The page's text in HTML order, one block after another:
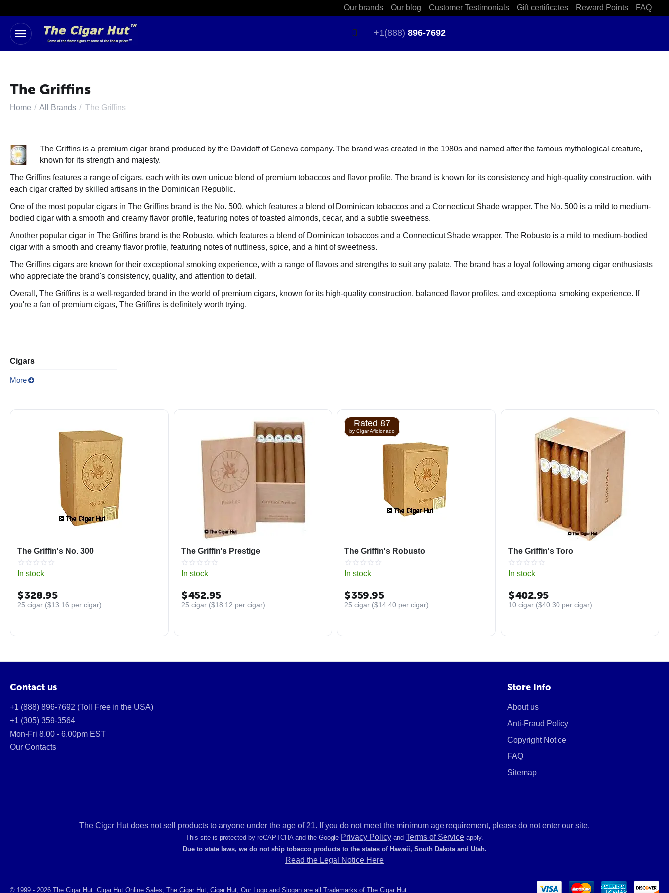
Our brands Our blog Customer Testimonials Gift certificates Reward Points FAQ
+1(888) 896-7692
The Griffins
Home / All Brands / The Griffins
The Griffins is a premium cigar brand produced by the Davidoff of Geneva company. The brand was created in the 1980s and named after the famous mythological creature,
known for its strength and majesty.
The Griffins features a range of cigars, each with its own unique blend of premium tobaccos and flavor profile. The brand is known for its consistency and high-quality construction, with
each cigar crafted by skilled artisans in the Dominican Republic.
One of the most popular cigars in The Griffins brand is the No. 500, which features a blend of Dominican tobaccos and a Connecticut Shade wrapper. The No. 500 is a mild to medium-
bodied cigar with a smooth and creamy flavor profile, featuring notes of toasted almonds, cedar, and a subtle sweetness.
Another popular cigar in The Griffins brand is the Robusto, which features a blend of Dominican tobaccos and a Connecticut Shade wrapper. The Robusto is a mild to medium-bodied
cigar with a smooth and creamy flavor profile, featuring notes of nuttiness, spice, and a hint of sweetness.
The Griffins cigars are known for their exceptional smoking experience, with a range of flavors and strengths to suit any palate. The brand has a loyal following among cigar enthusiasts
who appreciate the brand's consistency, quality, and attention to detail.
Overall, The Griffins is a well-regarded brand in the world of premium cigars, known for its high-quality construction, balanced flavor profiles, and exceptional smoking experience. If
you're a fan of premium cigars, The Griffins is definitely worth trying.
Cigars
More
The Griffin's No. 300
In stock
$328.95
25 cigar ($13.16 per cigar)
The Griffin's Prestige
In stock
$452.95
25 cigar ($18.12 per cigar)
Rated 87
by Cigar Aficionado
The Griffin's Robusto
In stock
$359.95
25 cigar ($14.40 per cigar)
The Griffin's Toro
In stock
$402.95
10 cigar ($40.30per cigar)
Contact us
+1 (888) 896-7692 (Toll Free in the USA)
+1 (305) 359-3564
Mon-Fri 8.00 - 6.00pm EST
Our Contacts
Store Info
About us
Anti-Fraud Policy
Copyright Notice
FAQ
Sitemap
The Cigar Hut does not sell products to anyone under the age of 21. If you do not meet the minimum age requirement, please do not enter our site.
This site is protected by reCAPTCHA and the Google Privacy Policy and Terms of Service apply.
Due to state laws, we do not ship tobacco products to the states of Hawaii, South Dakota and Utah.
Read the Legal Notice Here
© 1999 - 2026 The Cigar Hut. Cigar Hut Online Sales, The Cigar Hut, Cigar Hut, Our Logo and Slogan are all Trademarks of The Cigar Hut.